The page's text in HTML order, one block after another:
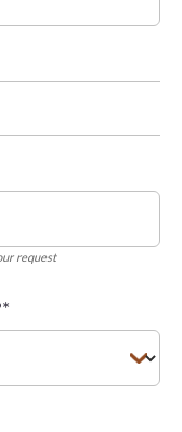
request
*